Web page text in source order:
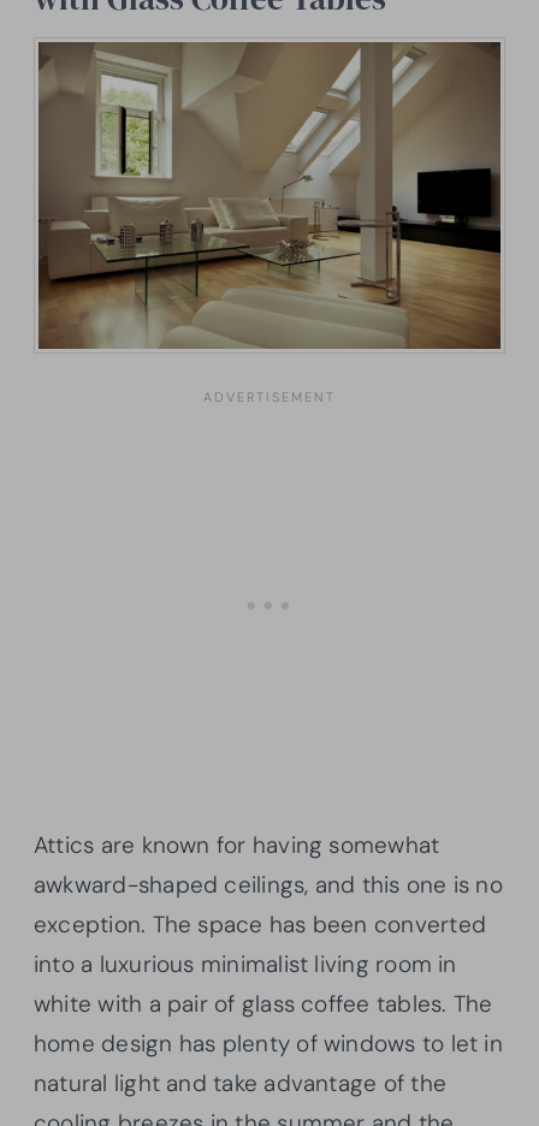
Attics are known for having somewhat
awkward-shaped ceilings, and this one is no
exception. The space has been converted
into a luxurious minimalist living room in
white with a pair of glass coffee tables. The
home design has plenty of windows to let in
natural light and take advantage of the